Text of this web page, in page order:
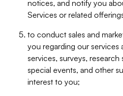
notices, and notify you
Services or related
to conduct sales and
you regarding our
services, surveys,
special events, and other
interest to you;